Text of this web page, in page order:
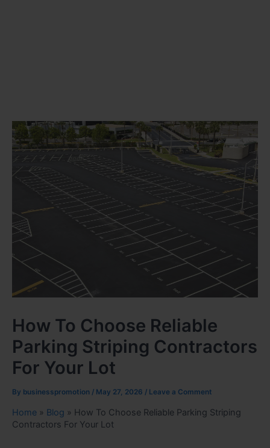
How To Choose Reliable
Parking Striping Contractors
For Your Lot
By businesspromotion / May 27, 2026 / Leave a Comment
Home » Blog » How To Choose Reliable Parking Striping
Contractors For Your Lot